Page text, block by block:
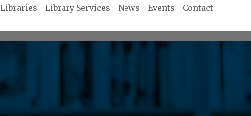
Libraries Library Services News Events Contact